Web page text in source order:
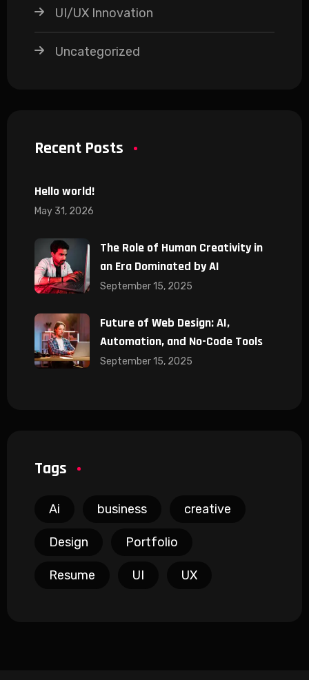
UI/UX Innovation
Uncategorized
Recent Posts
Hello world!
May 31, 2026
The Role of Human Creativity in
an Era Dominated by AI
September 15, 2025
Future of Web Design: AI,
Automation, and No-Code Tools
September 15, 2025
Tags
Ai business creative
Design Portfolio
Resume UI UX